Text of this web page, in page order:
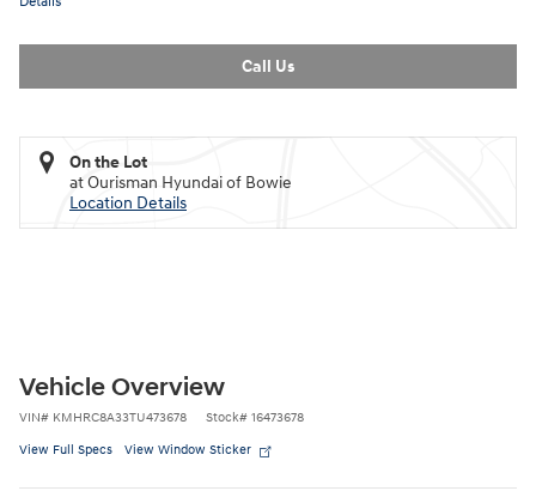
Call Us
On the Lot
at Ourisman Hyundai of Bowie
Location Details
Vehicle Overview
VIN# KMHRC8A33TU473678 Stock# 16473678
View Full Specs View Window Sticker